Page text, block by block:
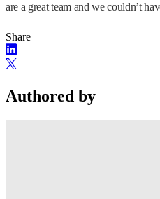
are a great team and we couldn’t
Share
Authored by